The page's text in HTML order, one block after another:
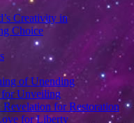
Creativity in
Choice
of Unending
for Unveiling
for Restoration
for Liberty